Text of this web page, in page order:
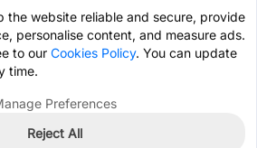
the website reliable and secure, provide
personalise content, and measure ads.
to our Cookies Policy. You can update
time.
Preferences
Reject All